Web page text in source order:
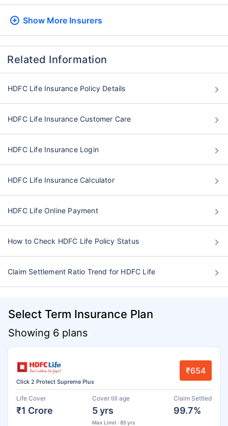
Show More Insurers
Related Information
HDFC Life Insurance Policy Details
HDFC Life Insurance Customer Care
HDFC Life Insurance Login
HDFC Life Insurance Calculator
HDFC Life Online Payment
How to Check HDFC Life Policy Status
Claim Settlement Ratio Trend for HDFC Life
Select Term Insurance Plan
Showing 6 plans
Click 2 Protect Supreme Plus
₹654
Life Cover
₹1 Crore
Cover till age
5 yrs
Max Limit : 85 yrs
Claim Settled
99.7%